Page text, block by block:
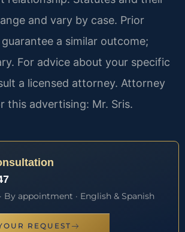
and vary by case. Prior
a similar outcome;
For advice about your specific
a licensed attorney. Attorney
this advertising: Mr. Sris.
By appointment · English & Spanish
REQUEST